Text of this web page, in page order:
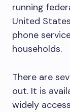
running
United
phone
households.
There are
out. It is
widely